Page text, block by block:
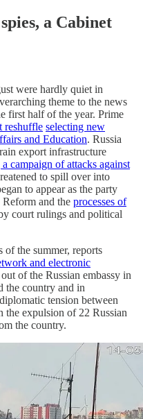
a Cabinet
were hardly quiet in
theme to the news
first half of the year. Prime
reshuffle selecting new
and Education. Russia
export infrastructure
campaign of attacks against
to spill over into
to appear as the party
and the processes of
court rulings and political
of the summer, reports
and electronic
of the Russian embassy in
the country and in
tension between
the expulsion of 22 Russian
the country.